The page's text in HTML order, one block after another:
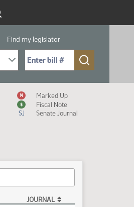
Find my legislator
Bill No. (for example: 9999):
M Marked Up
$
Fiscal Note
SJ Senate Journal
JOURNAL